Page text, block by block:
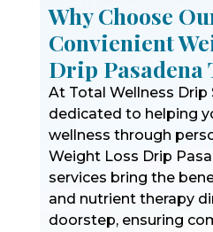
Why Choose
Convienient
Drip Pasadena
At Total Wellness Drip
dedicated to helping
wellness through
Weight Loss Drip
services bring the
and nutrient therapy
doorstep, ensuring